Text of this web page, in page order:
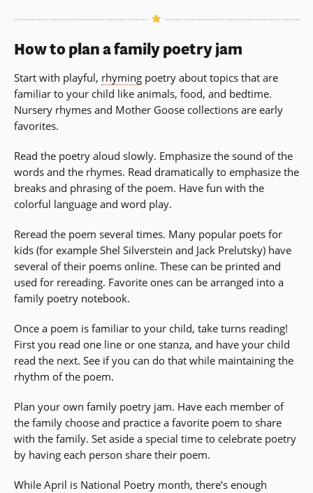
How to plan a family poetry jam
Start with playful, rhyming poetry about topics that are
familiar to your child like animals, food, and bedtime.
Nursery rhymes and Mother Goose collections are early
favorites.
Read the poetry aloud slowly. Emphasize the sound of the
words and the rhymes. Read dramatically to emphasize the
breaks and phrasing of the poem. Have fun with the
colorful language and word play.
Reread the poem several times. Many popular poets for
kids (for example Shel Silverstein and Jack Prelutsky) have
several of their poems online. These can be printed and
used for rereading. Favorite ones can be arranged into a
family poetry notebook.
Once a poem is familiar to your child, take turns reading!
First you read one line or one stanza, and have your child
read the next. See if you can do that while maintaining the
rhythm of the poem.
Plan your own family poetry jam. Have each member of
the family choose and practice a favorite poem to share
with the family. Set aside a special time to celebrate poetry
by having each person share their poem.
While April is National Poetry month, there’s enough